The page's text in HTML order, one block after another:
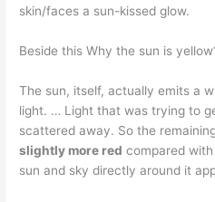
skin/faces a sun-kissed glow.
Beside this Why the sun is
The sun, itself, actually emits a
light. … Light that was trying to
scattered away. So the
slightly more red compared
sun and sky directly around it